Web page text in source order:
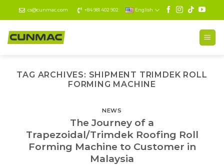
to
content
cs@cunmac.com +84 981 402 902 English
TAG ARCHIVES: SHIPMENT TRIMDEK ROLL
FORMING MACHINE
NEWS
The Journey of a
Trapezoidal/Trimdek Roofing Roll
Forming Machine to Customer in
Malaysia